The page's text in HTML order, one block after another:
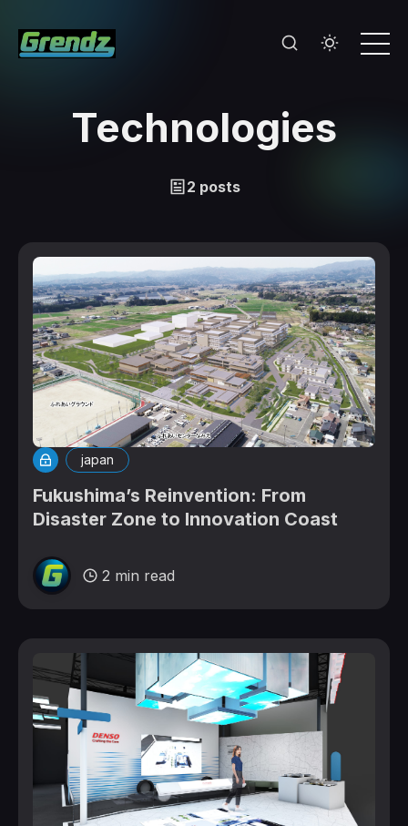
Technologies
2 posts
japan
Fukushima’s Reinvention: From
Disaster Zone to Innovation Coast
2 min read